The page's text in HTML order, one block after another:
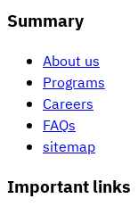
Summary
About us
Programs
Careers
FAQs
sitemap
Important links